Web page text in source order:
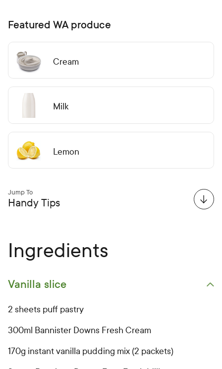
Featured WA produce
Cream
Milk
Lemon
Jump To
Handy Tips
Ingredients
Open primary ingredients list
Vanilla slice
2 sheets puff pastry
300ml Bannister Downs Fresh Cream
170g instant vanilla pudding mix (2 packets)